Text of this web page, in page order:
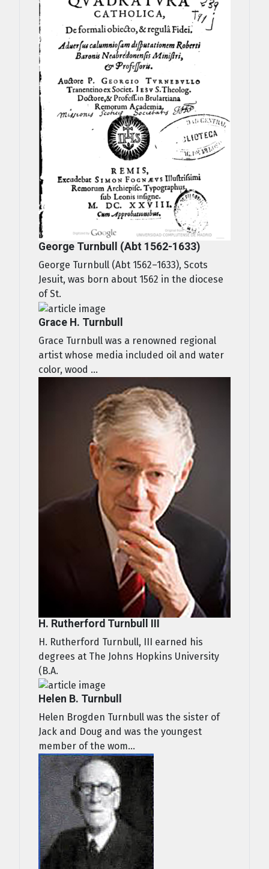
George Turnbull (Abt 1562-1633)
George Turnbull (Abt 1562–1633), Scots
Jesuit, was born about 1562 in the diocese
of St.
Grace H. Turnbull
Grace Turnbull was a renowned regional
artist whose media included oil and water
color, wood ...
H. Rutherford Turnbull III
H. Rutherford Turnbull, III earned his
degrees at The Johns Hopkins University
(B.A.
Helen B. Turnbull
Helen Brogden Turnbull was the sister of
Jack and Doug and was the youngest
member of the wom...